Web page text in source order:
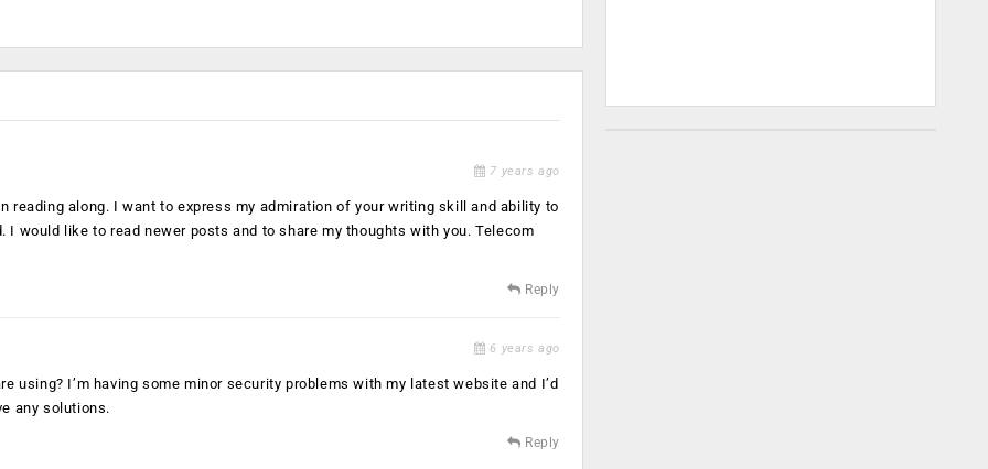
7 years ago
reading along. I want to express my admiration of your writing skill and ability to
I would like to read newer posts and to share my thoughts with you. Telecom
Reply
6 years ago
using? I’m having some minor security problems with my latest website and I’d
any solutions.
Reply